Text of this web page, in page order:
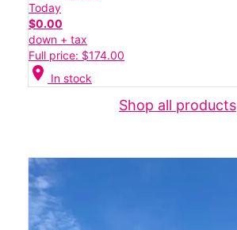
Today
$0.00
down + tax
Full price: $174.00
location_on In stock
Shop all products